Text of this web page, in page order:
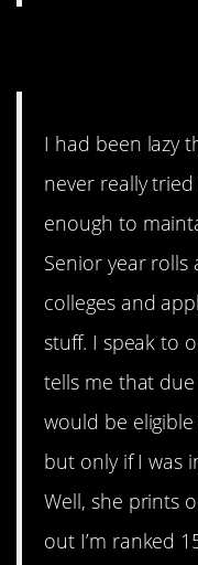
I had been lazy
never really
enough to
Senior year rolls
colleges and
stuff. I speak to
tells me that due
would be
but only if I was
Well, she prints
out I’m ranked